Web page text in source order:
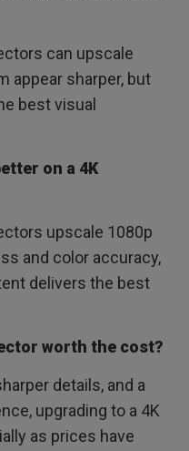
can upscale
appear sharper, but
best visual
on a 4K
upscale 1080p
and color accuracy,
delivers the best
worth the cost?
details, and a
upgrading to a 4K
as prices have